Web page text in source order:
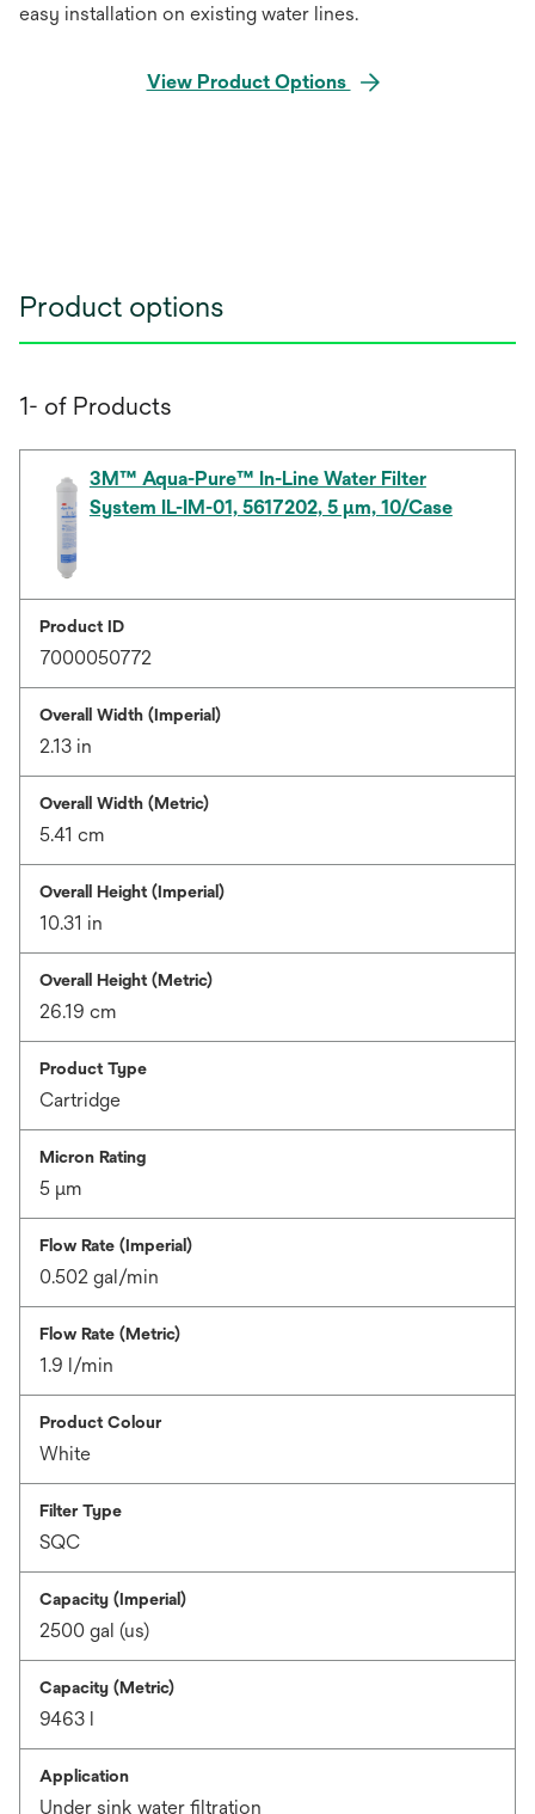
easy installation on existing water lines.
View Product Options
Product options
1- of Products
3M™ Aqua-Pure™ In-Line Water Filter
System IL-IM-01, 5617202, 5 µm, 10/Case
Product ID
7000050772
Overall Width (Imperial)
2.13 in
Overall Width (Metric)
5.41 cm
Overall Height (Imperial)
10.31 in
Overall Height (Metric)
26.19 cm
Product Type
Cartridge
Micron Rating
5 μm
Flow Rate (Imperial)
0.502 gal/min
Flow Rate (Metric)
1.9 l/min
Product Colour
White
Filter Type
SQC
Capacity (Imperial)
2500 gal (us)
Capacity (Metric)
9463 l
Application
Under sink water filtration